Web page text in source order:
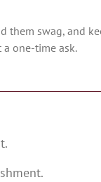
them swag, and
one-time ask.